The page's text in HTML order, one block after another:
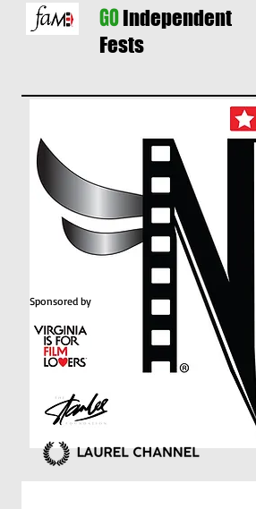
GOIndependent
Fests
Sponsored by